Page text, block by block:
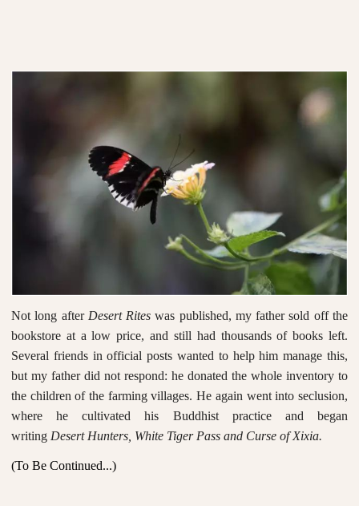
Not long after Desert Riteswas published, my father sold off the
bookstore at a low price, and still had thousands of books left.
Several friends in official posts wanted to help him manage this,
but my father did not respond: he donated the whole inventory to
the children of the farming villages. He again went into seclusion,
where he cultivated his Buddhist practice and began
writing Desert Hunters, White Tiger Pass and Curse of Xixia.
(To Be Continued...)